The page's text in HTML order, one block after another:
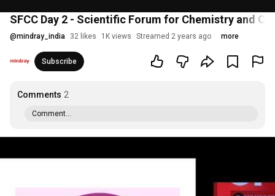
SFCC Day 2 - Scientific Forum for Chemistry and
@mindray_india 32 likes 1K views Streamed 2 years ago more
Subscribe
Comments 2
Comment...